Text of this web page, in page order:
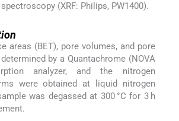
(XRF: Philips, PW1400).
areas (BET), pore volumes, and pore
by a Quantachrome (NOVA
analyzer, and the nitrogen
were obtained at liquid nitrogen
was degassed at 300 °C for 3 h